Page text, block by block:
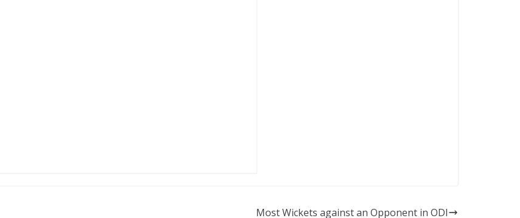
Most Wickets against an Opponent in ODI